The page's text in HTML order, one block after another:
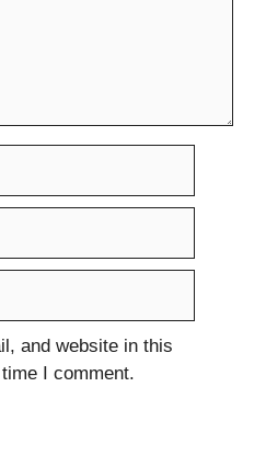
and website in this
I comment.